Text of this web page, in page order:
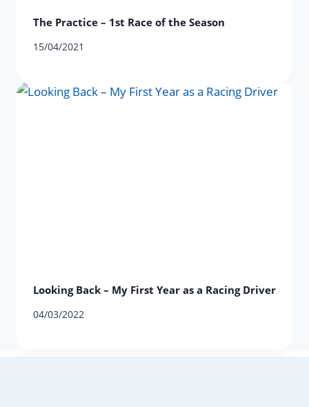
The Practice – 1st Race of the Season
15/04/2021
Looking Back – My First Year as a Racing Driver
04/03/2022